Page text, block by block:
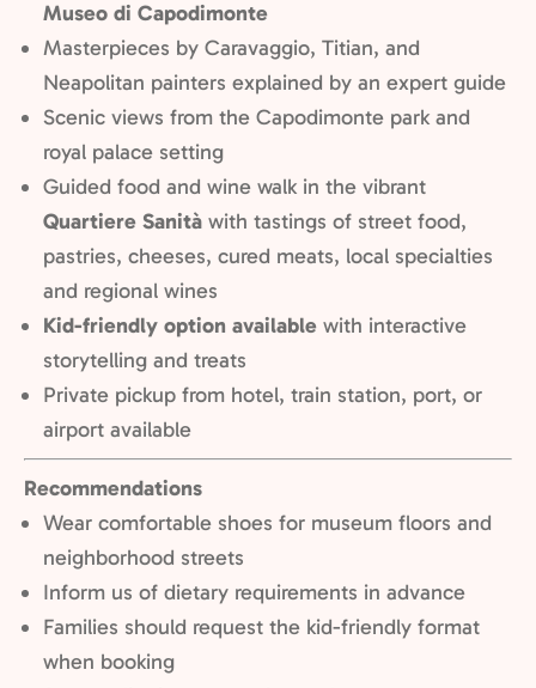
Museo di Capodimonte
Masterpieces by Caravaggio, Titian, and
Neapolitan painters explained by an expert guide
Scenic views from the Capodimonte park and
royal palace setting
Guided food and wine walk in the vibrant
Quartiere Sanità with tastings of street food,
pastries, cheeses, cured meats, local specialties
and regional wines
Kid-friendly option available with interactive
storytelling and treats
Private pickup from hotel, train station, port, or
airport available
Recommendations
Wear comfortable shoes for museum floors and
neighborhood streets
Inform us of dietary requirements in advance
Families should request the kid-friendly format
when booking